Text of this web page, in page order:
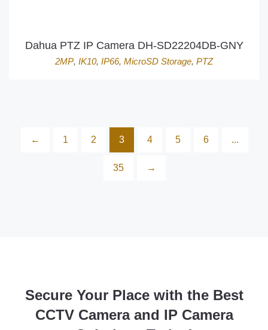
Dahua PTZ IP Camera DH-SD22204DB-GNY
2MP, IK10, IP66, MicroSD Storage, PTZ
← 1 2 3 4 5 6 ...
35 →
Secure Your Place with the Best
CCTV Camera and IP Camera